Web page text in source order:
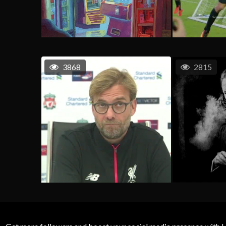
3868 2815